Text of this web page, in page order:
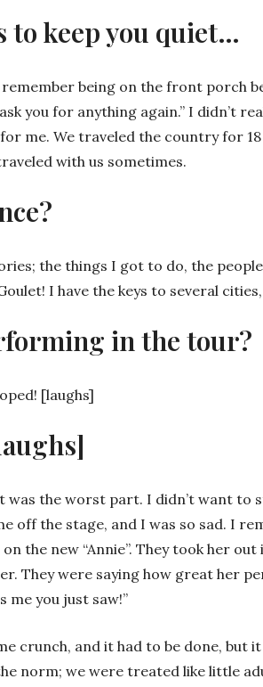
to keep you quiet…
remember being on the front porch
you for anything again.” I didn’t
me. We traveled the country for
with us sometimes.
the things I got to do, the
I have the keys to several
in the tour?
[laughs]
was the worst part. I didn’t want to
off the stage, and I was so sad. I
the new “Annie”. They took her
They were saying how great her
me you just saw!”
crunch, and it had to be done, but
norm; we were treated like little